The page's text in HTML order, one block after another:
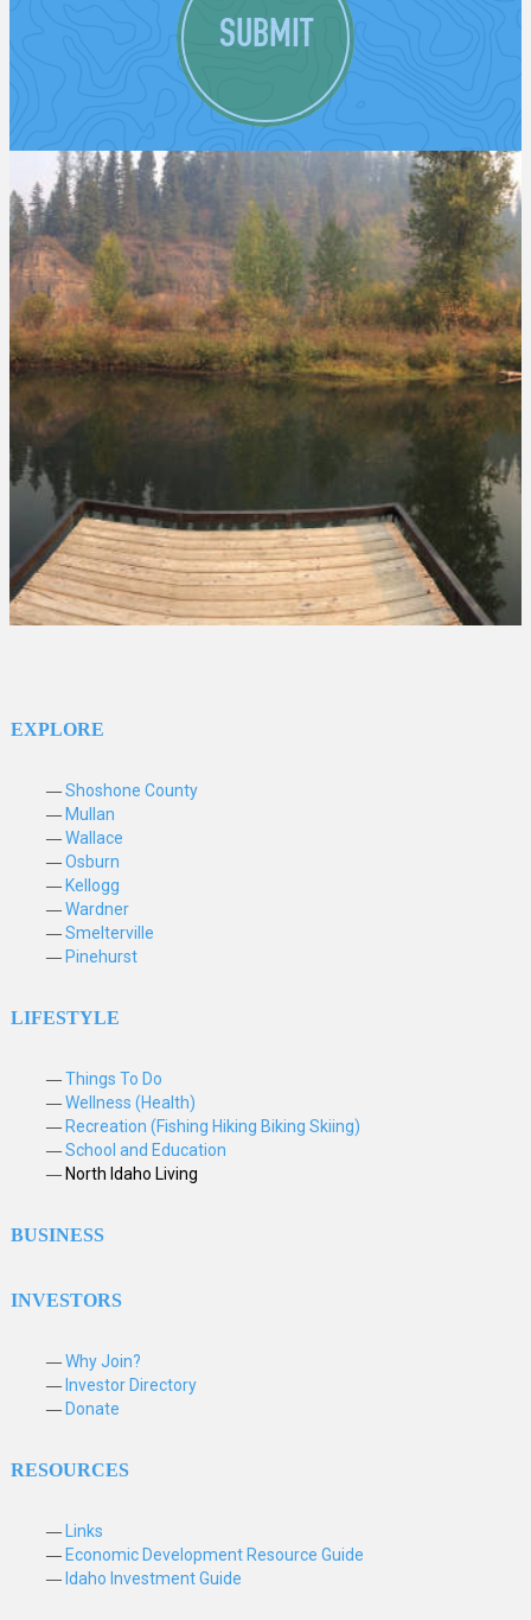
SUBMIT
EXPLORE
Shoshone County
Mullan
Wallace
Osburn
Kellogg
Wardner
Smelterville
Pinehurst
LIFESTYLE
Things To Do
Wellness (Health)
Recreation (Fishing Hiking Biking Skiing)
School and Education
North Idaho Living
BUSINESS
INVESTORS
Why Join?
Investor Directory
Donate
RESOURCES
Links
Economic Development Resource Guide
Idaho Investment Guide